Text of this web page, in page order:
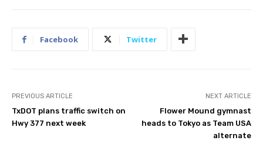
Facebook Twitter
PREVIOUS ARTICLE
TxDOT plans traffic switch on
Hwy 377 next week
NEXT ARTICLE
Flower Mound gymnast
heads to Tokyo as Team USA
alternate